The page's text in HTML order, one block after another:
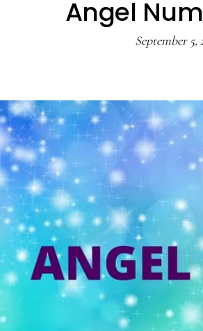
Angel
September 5,